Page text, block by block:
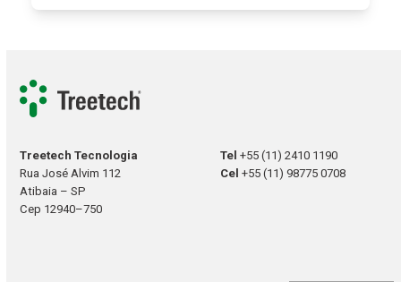
Treetech Tecnologia
Rua José Alvim 112
Atibaia – SP
Cep 12940–750
Tel+55 (11) 2410 1190
Cel+55 (11) 98775 0708